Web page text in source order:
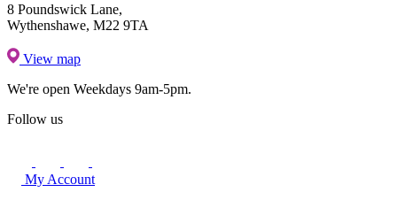
8 Poundswick Lane,
Wythenshawe, M22 9TA
View map
We're open Weekdays 9am-5pm.
Follow us
My Account